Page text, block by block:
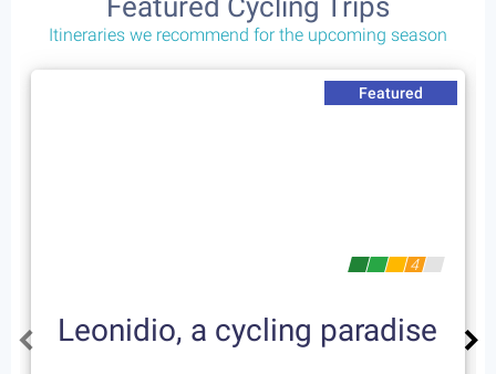
Featured Cycling Trips
Itineraries we recommend for the upcoming season
Featured
4
Leonidio, a cycling paradise